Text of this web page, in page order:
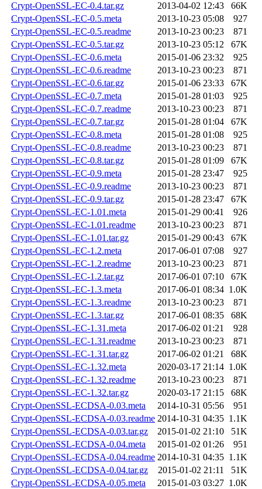
Crypt-OpenSSL-EC-0.4.tar.gz
2013-04-02 12:43
66K
Crypt-OpenSSL-EC-0.5.meta
2013-10-23 05:08
927
Crypt-OpenSSL-EC-0.5.readme
2013-10-23 00:23
871
Crypt-OpenSSL-EC-0.5.tar.gz
2013-10-23 05:12
67K
Crypt-OpenSSL-EC-0.6.meta
2015-01-06 23:32
925
Crypt-OpenSSL-EC-0.6.readme
2013-10-23 00:23
871
Crypt-OpenSSL-EC-0.6.tar.gz
2015-01-06 23:33
67K
Crypt-OpenSSL-EC-0.7.meta
2015-01-28 01:03
925
Crypt-OpenSSL-EC-0.7.readme
2013-10-23 00:23
871
Crypt-OpenSSL-EC-0.7.tar.gz
2015-01-28 01:04
67K
Crypt-OpenSSL-EC-0.8.meta
2015-01-28 01:08
925
Crypt-OpenSSL-EC-0.8.readme
2013-10-23 00:23
871
Crypt-OpenSSL-EC-0.8.tar.gz
2015-01-28 01:09
67K
Crypt-OpenSSL-EC-0.9.meta
2015-01-28 23:47
925
Crypt-OpenSSL-EC-0.9.readme
2013-10-23 00:23
871
Crypt-OpenSSL-EC-0.9.tar.gz
2015-01-28 23:47
67K
Crypt-OpenSSL-EC-1.01.meta
2015-01-29 00:41
926
Crypt-OpenSSL-EC-1.01.readme
2013-10-23 00:23
871
Crypt-OpenSSL-EC-1.01.tar.gz
2015-01-29 00:43
67K
Crypt-OpenSSL-EC-1.2.meta
2017-06-01 07:08
927
Crypt-OpenSSL-EC-1.2.readme
2013-10-23 00:23
871
Crypt-OpenSSL-EC-1.2.tar.gz
2017-06-01 07:10
67K
Crypt-OpenSSL-EC-1.3.meta
2017-06-01 08:34 1.0K
Crypt-OpenSSL-EC-1.3.readme
2013-10-23 00:23
871
Crypt-OpenSSL-EC-1.3.tar.gz
2017-06-01 08:35
68K
Crypt-OpenSSL-EC-1.31.meta
2017-06-02 01:21
928
Crypt-OpenSSL-EC-1.31.readme
2013-10-23 00:23
871
Crypt-OpenSSL-EC-1.31.tar.gz
2017-06-02 01:21
68K
Crypt-OpenSSL-EC-1.32.meta
2020-03-17 21:14 1.0K
Crypt-OpenSSL-EC-1.32.readme
2013-10-23 00:23
871
Crypt-OpenSSL-EC-1.32.tar.gz
2020-03-17 21:15
68K
Crypt-OpenSSL-ECDSA-0.03.meta
2014-10-31 05:56
951
Crypt-OpenSSL-ECDSA-0.03.readme 2014-10-31 04:35 1.1K
Crypt-OpenSSL-ECDSA-0.03.tar.gz
2015-01-02 21:10
51K
Crypt-OpenSSL-ECDSA-0.04.meta
2015-01-02 01:26
951
Crypt-OpenSSL-ECDSA-0.04.readme 2014-10-31 04:35 1.1K
Crypt-OpenSSL-ECDSA-0.04.tar.gz
2015-01-02 21:11
51K
Crypt-OpenSSL-ECDSA-0.05.meta
2015-01-03 03:27 1.0K